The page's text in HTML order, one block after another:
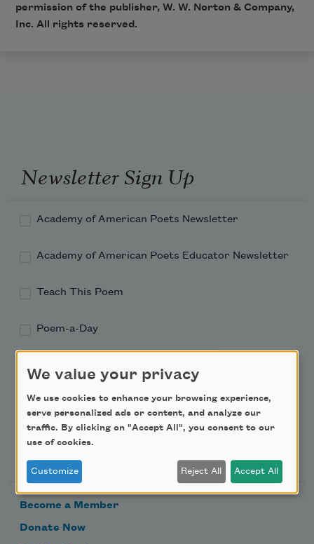
permission of the publisher, W. W. Norton & Company,
Inc. All rights reserved.
Newsletter Sign Up
Academy of American Poets Newsletter
Academy of American Poets Educator Newsletter
Teach This Poem
Poem-a-Day
Email Address
Support Us
Become a Member
Donate Now
We value your privacy
We use cookies to enhance your browsing experience,
serve personalized ads or content, and analyze our
traffic. By clicking on "Accept All", you consent to our
use of cookies.
Customize Reject All Accept All